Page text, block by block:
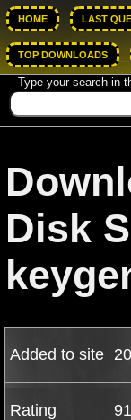
HOME LAST
TOP DOWNLOADS
Type your search in
Disk
Added to site
Rating